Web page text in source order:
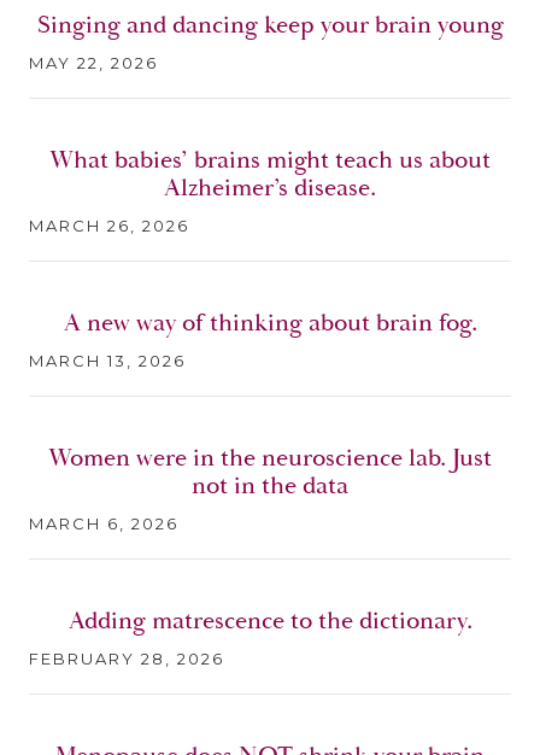
Singing and dancing keep your brain young
MAY 22, 2026
What babies’ brains might teach us about
Alzheimer’s disease.
MARCH 26, 2026
A new way of thinking about brain fog.
MARCH 13, 2026
Women were in the neuroscience lab. Just
not in the data
MARCH 6, 2026
Adding matrescence to the dictionary.
FEBRUARY 28, 2026